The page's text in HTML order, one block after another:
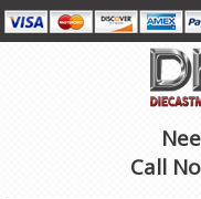
Call